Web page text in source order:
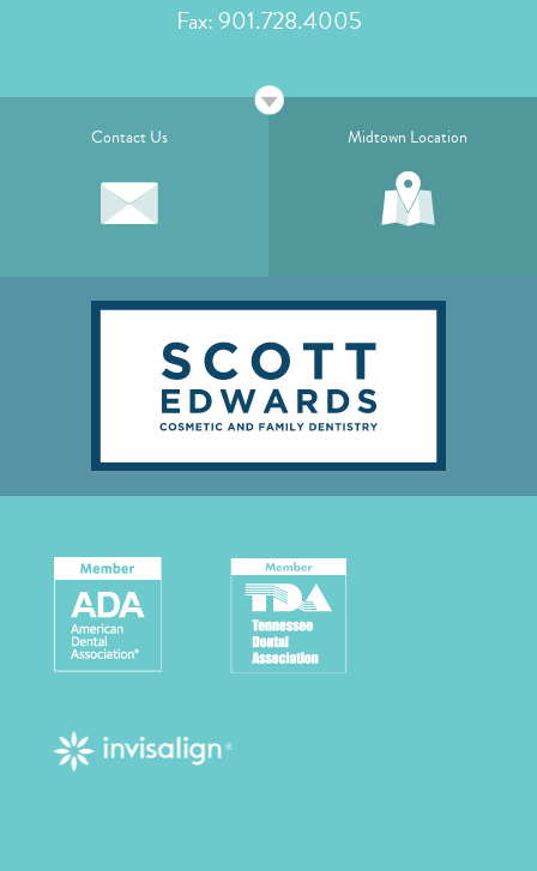
Fax: 901.728.4005
Contact Us Midtown Location